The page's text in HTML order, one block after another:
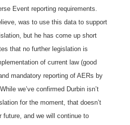
Event reporting requirements.
was to use this data to support
but he has come up short
that no further legislation is
of current law (good
mandatory reporting of AERs by
we’ve confirmed Durbin isn’t
for the moment, that doesn’t
future, and we will continue to